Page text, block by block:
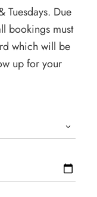
Tuesdays. Due
bookings must
which will be
up for your